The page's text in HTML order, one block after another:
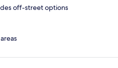
off-street options